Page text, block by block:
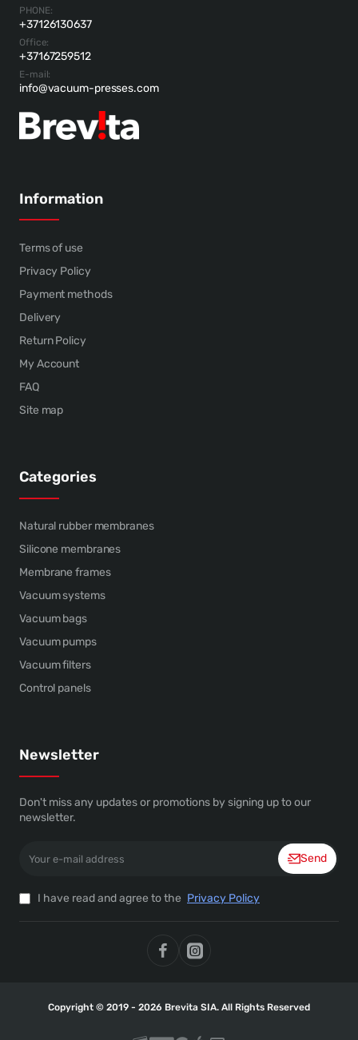
PHONE:
+37126130637
Office:
+37167259512
E-mail:
info@vacuum-presses.com
Information
Terms of use
Privacy Policy
Payment methods
Delivery
Return Policy
My Account
FAQ
Site map
Categories
Natural rubber membranes
Silicone membranes
Membrane frames
Vacuum systems
Vacuum bags
Vacuum pumps
Vacuum filters
Control panels
Newsletter
Don't miss any updates or promotions by signing up to our
newsletter.
address
Send
I have read and agree to the Privacy Policy
Copyright © 2019 - 2026 Brevita SIA. All Rights Reserved